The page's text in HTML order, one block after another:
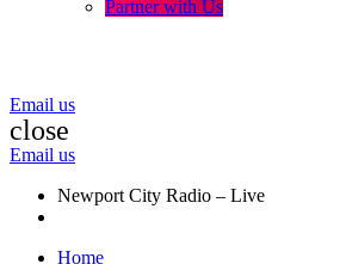
Partner with Us
Email us
close
Email us
Newport City Radio – Live
Home